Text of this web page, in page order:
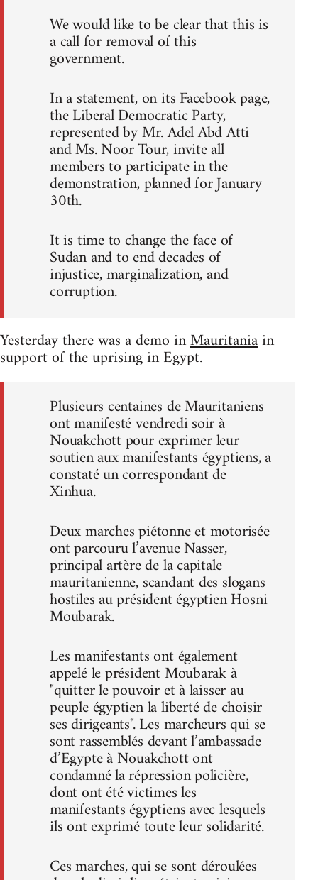
We would like to be clear that this is
a call for removal of this
government.
In a statement, on its Facebook page,
the Liberal Democratic Party,
represented by Mr. Adel Abd Atti
and Ms. Noor Tour, invite all
members to participate in the
demonstration, planned for January
30th.
It is time to change the face of
Sudan and to end decades of
injustice, marginalization, and
corruption.
Yesterday there was a demo inMauritaniain
support of the uprising in Egypt.
Plusieurs centaines de Mauritaniens
ont manifesté vendredi soir à
Nouakchott pour exprimer leur
soutien aux manifestants égyptiens, a
constaté un correspondant de
Xinhua.
Deux marches piétonne et motorisée
ont parcouru l’avenue Nasser,
principal artère de la capitale
mauritanienne, scandant des slogans
hostiles au président égyptien Hosni
Moubarak.
Les manifestants ont également
appelé le président Moubarak à
"quitter le pouvoir et à laisser au
peuple égyptien la liberté de choisir
ses dirigeants". Les marcheurs qui se
sont rassemblés devant l’ambassade
d’Egypte à Nouakchott ont
condamné la répression policière,
dont ont été victimes les
manifestants égyptiens avec lesquels
ils ont exprimé toute leur solidarité.
Ces marches, qui se sont déroulées